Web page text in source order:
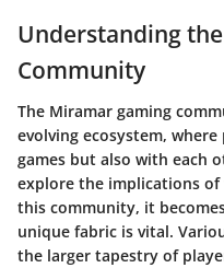
Understanding
Community
The Miramar gaming
evolving ecosystem,
games but also with each
explore the implications of
this community, it
unique fabric is vital.
the larger tapestry of